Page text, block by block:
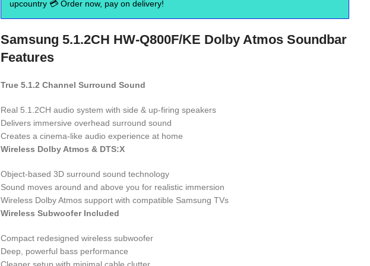
upcountry 💳 Order now, pay on delivery!
Samsung 5.1.2CH HW-Q800F/KE Dolby Atmos Soundbar
Features
True 5.1.2 Channel Surround Sound
Real 5.1.2CH audio system with side & up-firing speakers
Delivers immersive overhead surround sound
Creates a cinema-like audio experience at home
Wireless Dolby Atmos & DTS:X
Object-based 3D surround sound technology
Sound moves around and above you for realistic immersion
Wireless Dolby Atmos support with compatible Samsung TVs
Wireless Subwoofer Included
Compact redesigned wireless subwoofer
Deep, powerful bass performance